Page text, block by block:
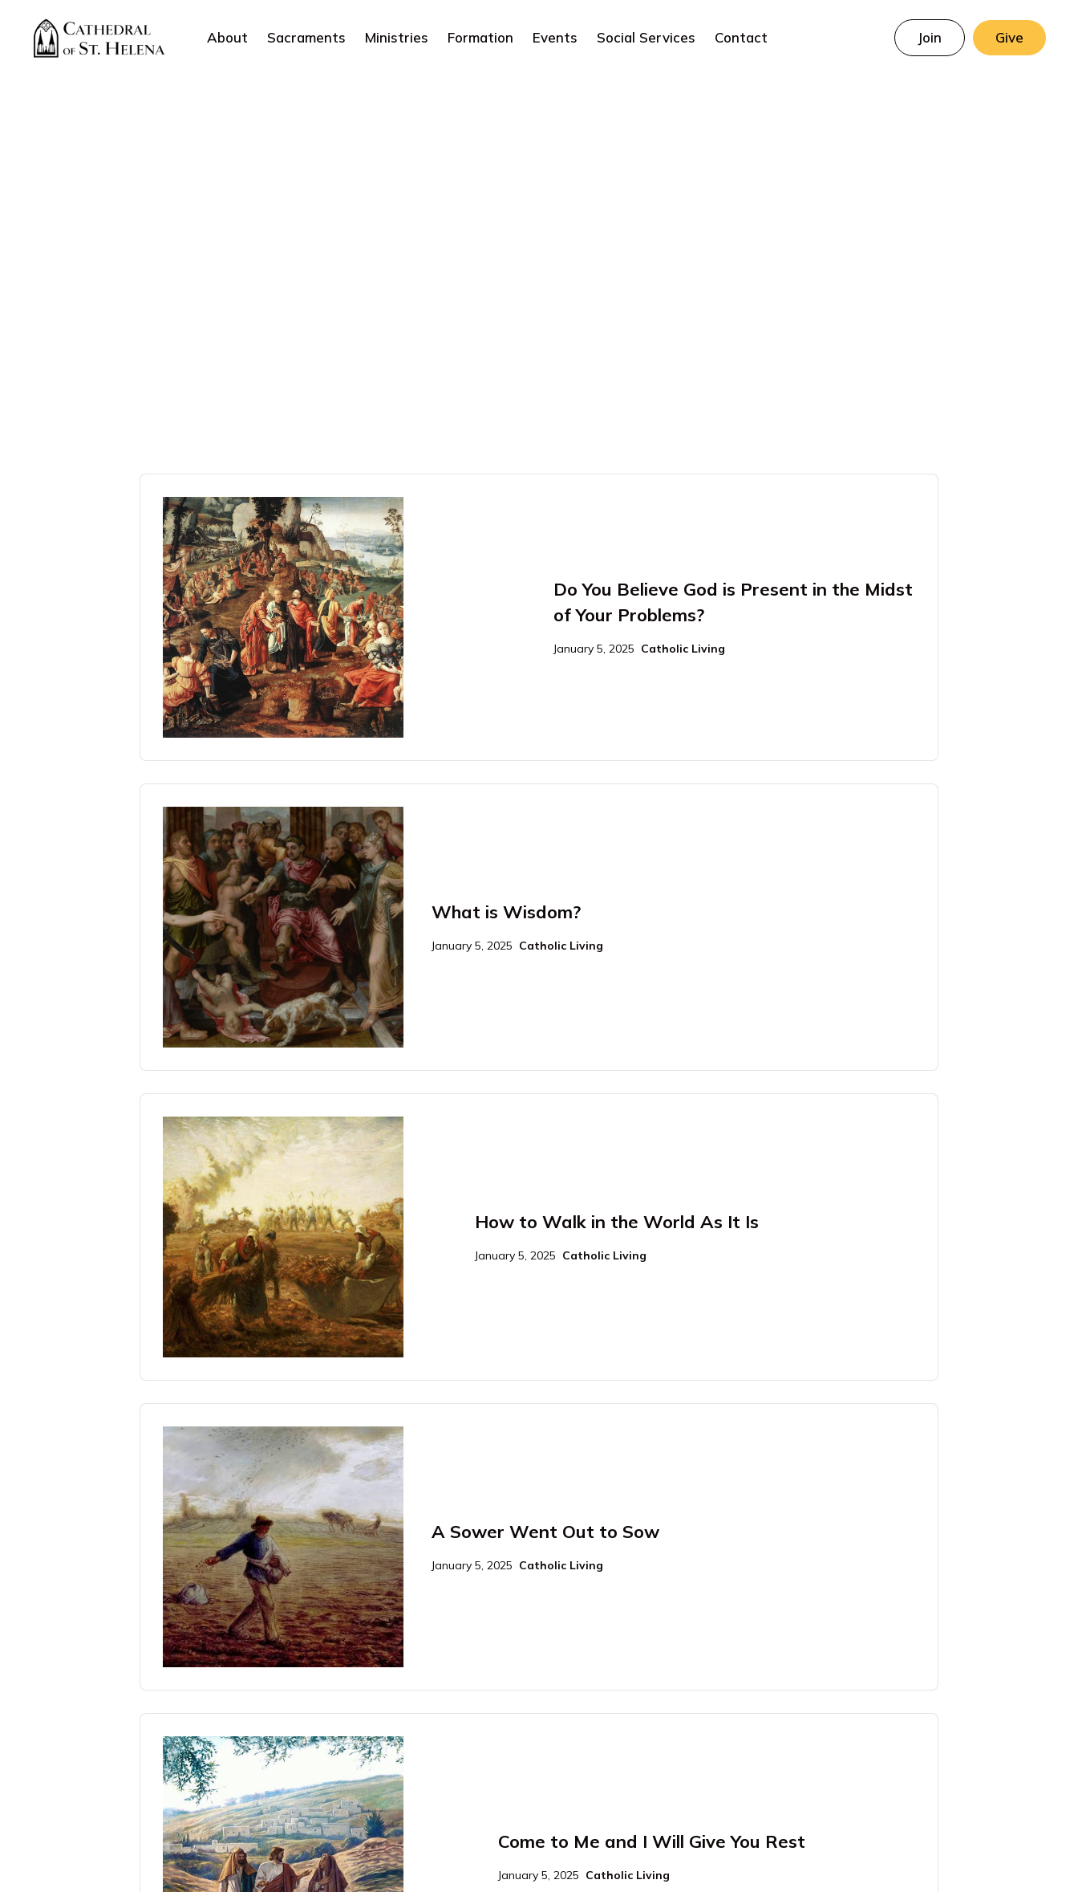
About Sacraments Ministries Formation Events Social Services Contact Join Give
Do You Believe God is Present in the Midst
of Your Problems?
January 5, 2025 Catholic Living
What is Wisdom?
January 5, 2025 Catholic Living
How to Walk in the World As It Is
January 5, 2025 Catholic Living
A Sower Went Out to Sow
January 5, 2025 Catholic Living
Come to Me and I Will Give You Rest
January 5, 2025 Catholic Living